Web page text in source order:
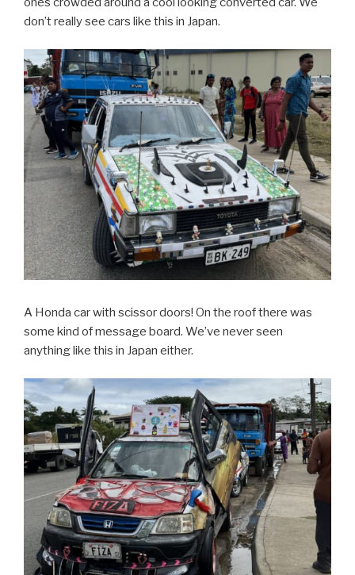
don’t really see cars like this in Japan.
A Honda car with scissor doors! On the roof there was
some kind of message board. We’ve never seen
anything like this in Japan either.